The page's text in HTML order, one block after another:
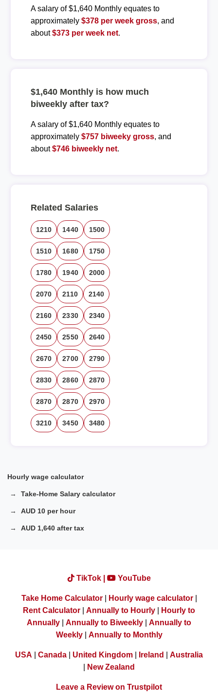
A salary of $1,640 Monthly equates to
approximately $378 per week gross, and
about$373 per week net.
$1,640 Monthly is how much
biweekly after tax?
A salary of $1,640 Monthly equates to
approximately $757 biweeky gross, and
about$746 biweekly net.
Related Salaries
1210 1440 1500
1510 1680 1750
1780 1940 2000
2070 2110 2140
2160 2330 2340
2450 2550 2640
2670 2700 2790
2830 2860 2870
2870 2870 2970
3210 3450 3480
Hourly wage calculator
Take-Home Salary calculator
AUD 10 per hour
AUD 1,640 after tax
TikTok | YouTube
Take Home Calculator| Hourly wage calculator|
Rent Calculator
Annually to Hourly
Hourly to
Annually
Annually to Biweekly
Annually to
Weekly| Annually to Monthly
USA Canada United Kingdom Ireland
Australia
New Zealand
Leave a Review on Trustpilot